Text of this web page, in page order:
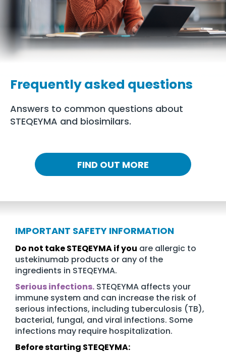
Frequently asked questions
Answers to common questions about
STEQEYMA and biosimilars.
FIND OUT MORE
IMPORTANT SAFETY INFORMATION
Do not take STEQEYMA if you are allergic to
ustekinumab products or any of the
ingredients in STEQEYMA.
Serious infections. STEQEYMA affects your
immune system and can increase the risk of
serious infections, including tuberculosis (TB),
bacterial, fungal, and viral infections. Some
infections may require hospitalization.
Before starting STEQEYMA: